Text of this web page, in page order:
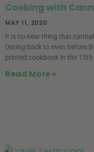
Cooking with
MAY 11, 2020
It is no new thing that
Dating back to even before
printed cookbook in the
Read More »